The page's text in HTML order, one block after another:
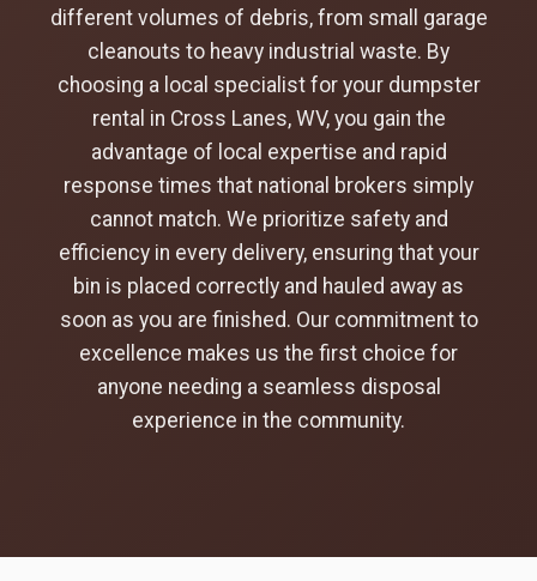
different volumes of debris, from small garage
cleanouts to heavy industrial waste. By
choosing a local specialist for your dumpster
rental in Cross Lanes, WV, you gain the
advantage of local expertise and rapid
response times that national brokers simply
cannot match. We prioritize safety and
efficiency in every delivery, ensuring that your
bin is placed correctly and hauled away as
soon as you are finished. Our commitment to
excellence makes us the first choice for
anyone needing a seamless disposal
experience in the community.